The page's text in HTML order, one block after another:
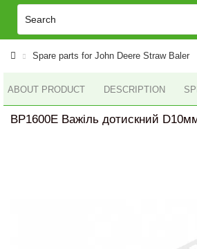
Spare parts for John Deere Straw Baler
ABOUT PRODUCT DESCRIPTION
BP1600E Важіль дотискний